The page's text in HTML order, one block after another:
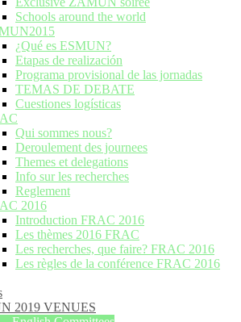
Schools around the world
¿Qué es ESMUN?
Etapas de realización
Programa provisional de las jornadas
TEMAS DE DEBATE
Cuestiones logísticas
Qui sommes nous?
Deroulement des journees
Themes et delegations
Info sur les recherches
Reglement
2016
Introduction FRAC 2016
Les thèmes 2016 FRAC
Les recherches, que faire? FRAC 2016
Les règles de la conférence FRAC 2016
2019 VENUES